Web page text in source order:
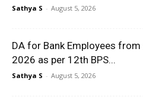
Sathya S - August 5, 2026
DA for Bank Employees
2026 as per 12th BPS...
Sathya S - August 5, 2026